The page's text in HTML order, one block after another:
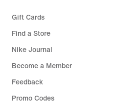
Gift Cards
Find a Store
Nike Journal
Become a Member
Feedback
Promo Codes